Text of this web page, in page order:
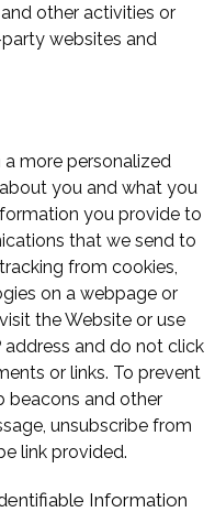
other activities or
websites and
more personalized
you and what you
you provide to
that we send to
from cookies,
on a webpage or
the Website or use
address and do not click
or links. To prevent
beacons and other
unsubscribe from
link provided.
Information